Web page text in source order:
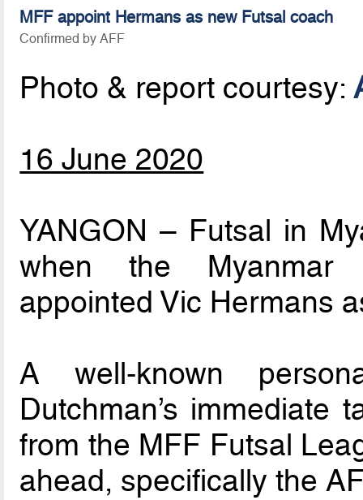
MFF appoint Hermans as new Futsal coach
Confirmed by AFF
Photo & report courtesy:
16 June 2020
YANGON – Futsal in
when the Myanmar
appointed Vic Hermans
A well-known
Dutchman’s immediate
from the MFF Futsal
ahead, specifically the